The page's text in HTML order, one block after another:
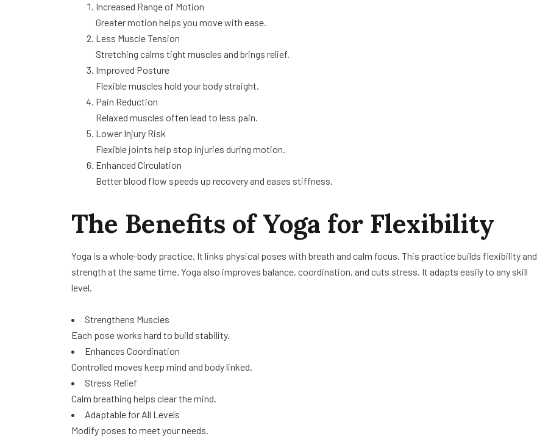
Increased Range of Motion
Greater motion helps you move with ease.
Less Muscle Tension
Stretching calms tight muscles and brings relief.
Improved Posture
Flexible muscles hold your body straight.
Pain Reduction
Relaxed muscles often lead to less pain.
Lower Injury Risk
Flexible joints help stop injuries during motion.
Enhanced Circulation
Better blood flow speeds up recovery and eases stiffness.
The Benefits of Yoga for Flexibility
Yoga is a whole-body practice. It links physical poses with breath and calm focus. This practice builds flexibility and
strength at the same time. Yoga also improves balance, coordination, and cuts stress. It adapts easily to any skill
level.
Strengthens Muscles
Each pose works hard to build stability.
Enhances Coordination
Controlled moves keep mind and body linked.
Stress Relief
Calm breathing helps clear the mind.
Adaptable for All Levels
Modify poses to meet your needs.